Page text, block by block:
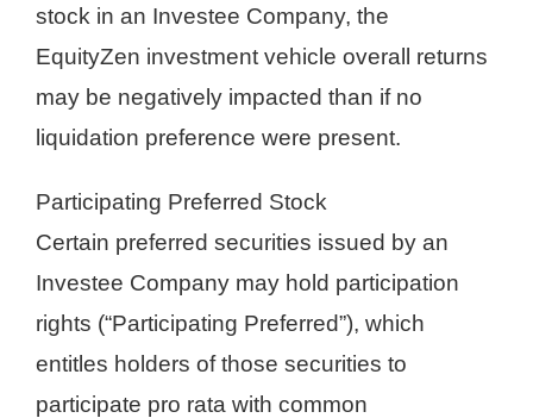
stock in an Investee Company, the
EquityZen investment vehicle overall returns
may be negatively impacted than if no
liquidation preference were present.
Participating Preferred Stock
Certain preferred securities issued by an
Investee Company may hold participation
rights (“Participating Preferred”), which
entitles holders of those securities to
participate pro rata with common